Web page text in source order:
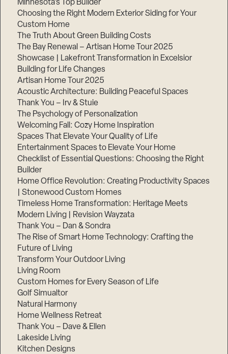
Minnesota’s Top Builder
Choosing the Right Modern Exterior Siding for Your
Custom Home
The Truth About Green Building Costs
The Bay Renewal – Artisan Home Tour 2025
Showcase | Lakefront Transformation in Excelsior
Building for Life Changes
Artisan Home Tour 2025
Acoustic Architecture: Building Peaceful Spaces
Thank You – Irv & Stuie
The Psychology of Personalization
Welcoming Fall: Cozy Home Inspiration
Spaces That Elevate Your Quality of Life
Entertainment Spaces to Elevate Your Home
Checklist of Essential Questions: Choosing the Right
Builder
Home Office Revolution: Creating Productivity Spaces
| Stonewood Custom Homes
Timeless Home Transformation: Heritage Meets
Modern Living | Revision Wayzata
Thank You – Dan & Sondra
The Rise of Smart Home Technology: Crafting the
Future of Living
Transform Your Outdoor Living
Living Room
Custom Homes for Every Season of Life
Golf Simualtor
Natural Harmony
Home Wellness Retreat
Thank You – Dave & Ellen
Lakeside Living
Kitchen Designs
Step
of
3,